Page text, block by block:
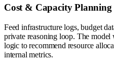
Cost & Capacity Planning
Feed infrastructure logs, budget
private reasoning loop. The
logic to recommend resource
internal metrics.